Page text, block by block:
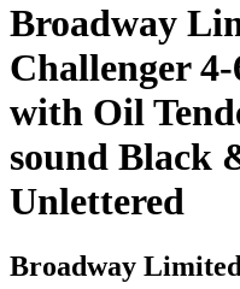
Broadway
Challenger
with Oil
sound Black
Unlettered
Broadway